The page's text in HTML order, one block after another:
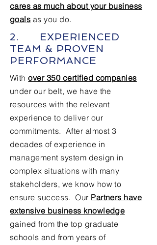
cares as much about your business
goals as you do.
2. EXPERIENCED
TEAM & PROVEN
PERFORMANCE
Withover 350 certified companies
under our belt, we have the
resources with the relevant
experience to deliver our
commitments. After almost 3
decades of experience in
management system design in
complex situations with many
stakeholders, we know how to
ensure success. Our Partners have
extensive business knowledge
gained from the top graduate
schools and from years of